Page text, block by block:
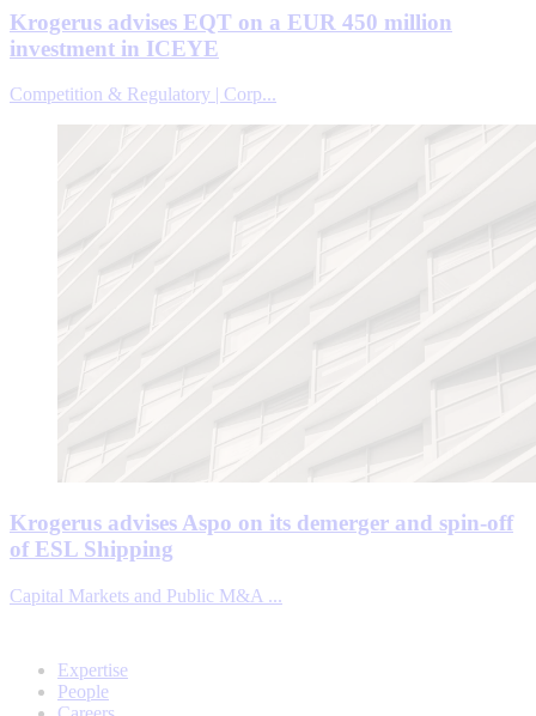
Krogerus advises EQT on a EUR 450 million
investment in ICEYE
Competition & Regulatory | Corp...
Krogerus advises Aspo on its demerger and spin-off
of ESL Shipping
Capital Markets and Public M&A ...
Expertise
People